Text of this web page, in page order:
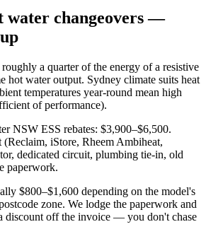
water changeovers —
a quarter of the energy of a resistive
hot water output. Sydney climate suits heat
temperatures year-round mean high
of performance).
NSW ESS rebates: $3,900–$6,500.
iStore, Rheem Ambiheat,
dedicated circuit, plumbing tie-in, old
paperwork.
$800–$1,600 depending on the model's
zone. We lodge the paperwork and
discount off the invoice — you don't chase